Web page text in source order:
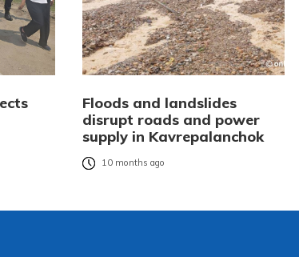
Floods and landslides
disrupt roads and power
supply in Kavrepalanchok
10 months ago